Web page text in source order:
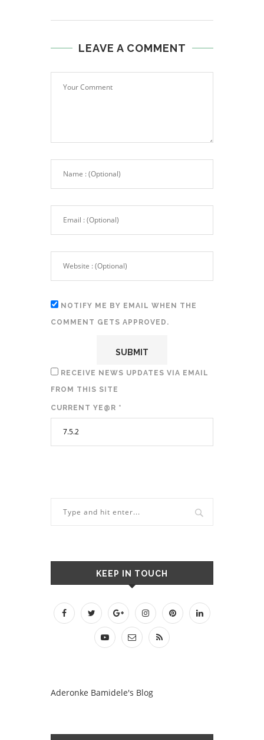
LEAVE A COMMENT
NOTIFY ME BY EMAIL WHEN THE
COMMENT GETS APPROVED.
RECEIVE NEWS UPDATES VIA EMAIL
FROM THIS SITE
CURRENT YE@R *
KEEP IN TOUCH
Aderonke Bamidele's Blog